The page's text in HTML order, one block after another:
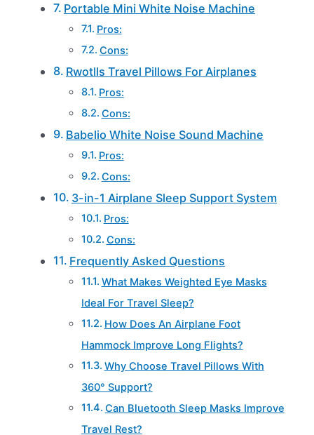
Portable Mini White Noise Machine
Pros:
Cons:
Rwotlls Travel Pillows For Airplanes
Pros:
Cons:
Babelio White Noise Sound Machine
Pros:
Cons:
3-in-1 Airplane Sleep Support System
Pros:
Cons:
Frequently Asked Questions
What Makes Weighted Eye Masks
Ideal For Travel Sleep?
How Does An Airplane Foot
Hammock Improve Long Flights?
Why Choose Travel Pillows With
360° Support?
Can Bluetooth Sleep Masks Improve
Travel Rest?